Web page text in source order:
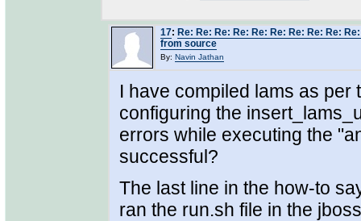
17: Re: Re: Re: Re: Re: Re: Re: Re: Re:
from source
By: Navin Jathan
I have compiled lams as per
configuring the
errors while executing the
successful?
The last line in the how-to
ran the run.sh file in the